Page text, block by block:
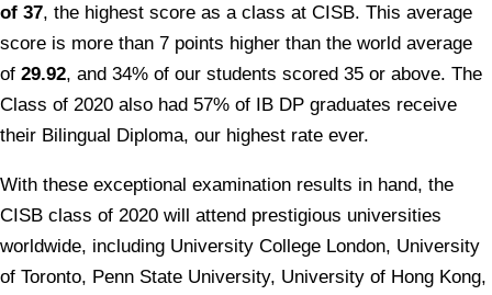
of 37, the highest score as a class at CISB. This average
score is more than 7 points higher than the world average
of 29.92, and 34% of our students scored 35 or above. The
Class of 2020 also had 57% of IB DP graduates receive
their Bilingual Diploma, our highest rate ever.
With these exceptional examination results in hand, the
CISB class of 2020 will attend prestigious universities
worldwide, including University College London, University
of Toronto, Penn State University, University of Hong Kong,